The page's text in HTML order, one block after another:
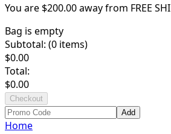
You are $200.00away from FREE
Bag is empty
Subtotal: (0 items)
$0.00
Total:
$0.00
Checkout
Add
Home